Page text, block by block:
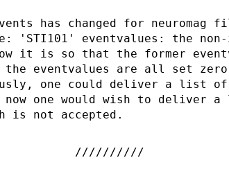
has changed for neuromag
'STI101' eventvalues: the
it is so that the former
the eventvalues are all set
one could deliver a list of
now one would wish to deliver
is not accepted.